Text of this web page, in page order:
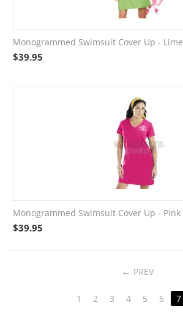
Monogrammed Swimsuit Cover Up - Lime
$39.95
Monogrammed Swimsuit Cover Up - Pink
$39.95
PREV
1 2 3 4 5 6 7